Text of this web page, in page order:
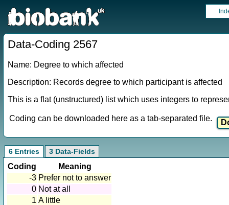
Data-Coding 2567
Name: Degree to which affected
Description: Records degree to which participant is affected
This is a flat (unstructured) list which uses integers to
Coding can be downloaded here as a tab-separated file.
6 Entries 3 Data-Fields
Coding
Meaning
-3 Prefer not to answer
0 Not at all
1 A little